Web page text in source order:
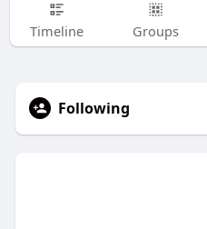
Timeline Groups
Following